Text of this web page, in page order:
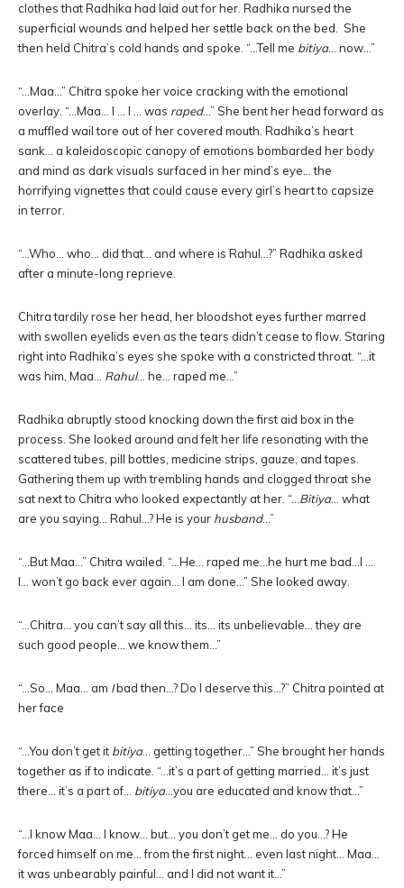
clothes that Radhika had laid out for her. Radhika nursed the
superficial wounds and helped her settle back on the bed. She
then held Chitra’s cold hands and spoke. “…Tell me bitiya… now…”
“…Maa…” Chitra spoke her voice cracking with the emotional
overlay. “…Maa… I … I … was raped…” She bent her head forward as
a muffled wail tore out of her covered mouth. Radhika’s heart
sank… a kaleidoscopic canopy of emotions bombarded her body
and mind as dark visuals surfaced in her mind’s eye… the
horrifying vignettes that could cause every girl’s heart to capsize
in terror.
“…Who… who… did that… and where is Rahul…?” Radhika asked
after a minute-long reprieve.
Chitra tardily rose her head, her bloodshot eyes further marred
with swollen eyelids even as the tears didn’t cease to flow. Staring
right into Radhika’s eyes she spoke with a constricted throat. “…it
was him, Maa… Rahul… he… raped me…”
Radhika abruptly stood knocking down the first aid box in the
process. She looked around and felt her life resonating with the
scattered tubes, pill bottles, medicine strips, gauze, and tapes.
Gathering them up with trembling hands and clogged throat she
sat next to Chitra who looked expectantly at her. “… Bitiya… what
are you saying… Rahul…? He is your husband…”
“…But Maa…” Chitra wailed. “…He… raped me…he hurt me bad…I …
I… won’t go back ever again… I am done…” She looked away.
“…Chitra… you can’t say all this… its… its unbelievable… they are
such good people… we know them…”
“…So… Maa… am Ibad then…? Do I deserve this…?” Chitra pointed at
her face
“…You don’t get it bitiya… getting together…” She brought her hands
together as if to indicate. “…it’s a part of getting married… it’s just
there… it’s a part of… bitiya…you are educated and know that…”
“…I know Maa… I know… but… you don’t get me… do you…? He
forced himself on me… from the first night… even last night… Maa…
it was unbearably painful… and I did not want it…”